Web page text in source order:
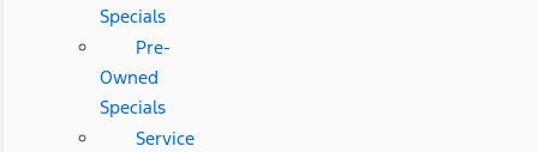
Specials
Pre-
Owned
Specials
Service